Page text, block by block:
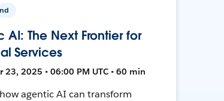
AI: The Next Frontier for
Services
23, 2025 • 06:00 PM UTC • 60 min
agentic AI can transform